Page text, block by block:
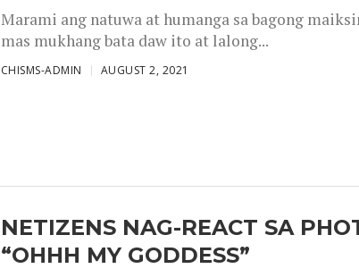
Marami ang natuwa at humanga sa bagong
mas mukhang bata daw ito at lalong...
CHISMS-ADMIN AUGUST 2, 2021
NETIZENS NAG-REACT SA
“OHHH MY GODDESS”